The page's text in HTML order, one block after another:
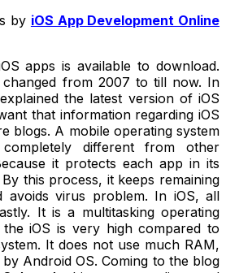
by iOS App Development Online
apps is available to download.
from 2007 to till now. In
the latest version of iOS
that information regarding iOS
blogs. A mobile operating system
different from other
it protects each app in its
this process, it keeps remaining
avoids virus problem. In iOS, all
It is a multitasking operating
iOS is very high compared to
It does not use much RAM,
Android OS. Coming to the blog